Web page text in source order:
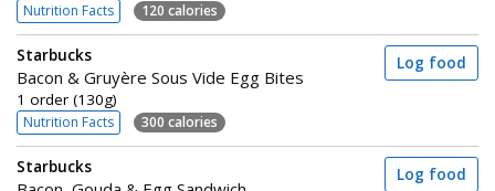
Nutrition Facts 120 calories
Starbucks
Bacon & Gruyère Sous Vide Egg Bites
1 order (130g)
Nutrition Facts 300 calories
Log food
Starbucks Log food